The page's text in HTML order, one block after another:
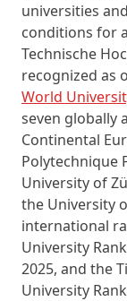
universities
conditions for
Technische
recognized as
World
seven globally
Continental
Polytechnique
University of
the University
international
University
2025, and the
University